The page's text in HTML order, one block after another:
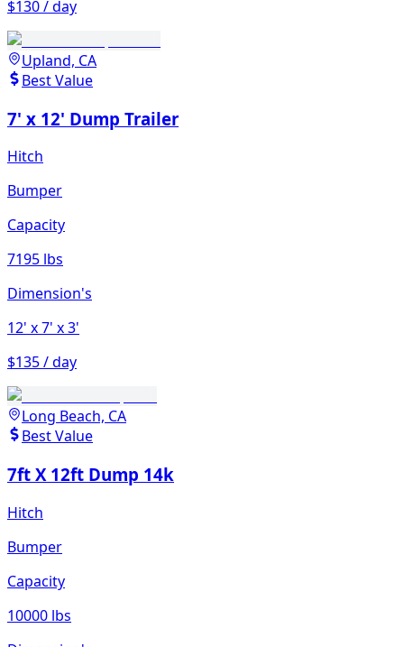
$130 / day
Upland, CA
Best Value
7' x 12' Dump Trailer
Hitch
Bumper
Capacity
7195 lbs
Dimension's
12' x 7' x 3'
$135 / day
Long Beach, CA
Best Value
7ft X 12ft Dump 14k
Hitch
Bumper
Capacity
10000 lbs